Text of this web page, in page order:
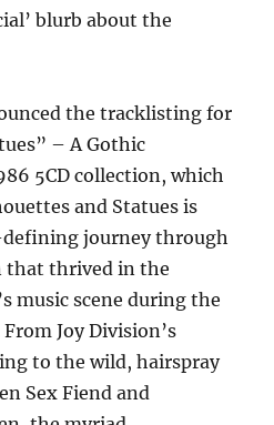
blurb about the
the tracklisting for
– A Gothic
5CD collection, which
and Statues is
defining journey through
that thrived in the
music scene during the
Joy Division’s
to the wild, hairspray
Sex Fiend and